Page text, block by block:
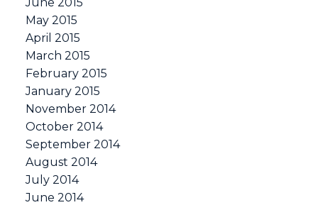
May 2015
April 2015
March 2015
February 2015
January 2015
November 2014
October 2014
September 2014
August 2014
July 2014
June 2014